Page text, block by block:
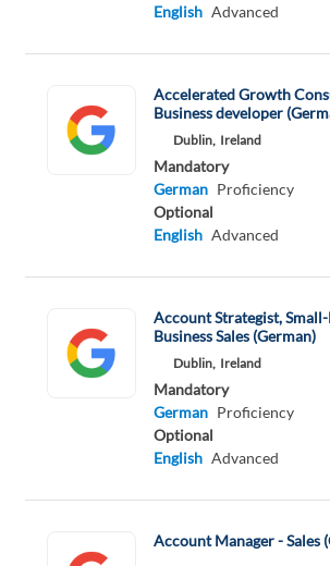
English Advanced
Accelerated Growth
Business developer
Dublin, Ireland
Mandatory
German Proficiency
Optional
English Advanced
Account Strategist,
Business Sales (German)
Dublin, Ireland
Mandatory
German Proficiency
Optional
English Advanced
Account Manager - Sales